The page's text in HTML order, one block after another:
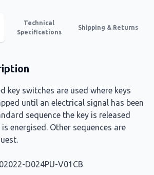
Technical
Specifications
Shipping & Returns
key switches are used where keys
until an electrical signal has been
sequence the key is released
energised. Other sequences are
D024PU-V01CB